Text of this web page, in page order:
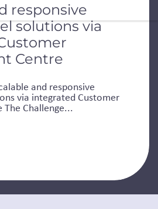
responsive
solutions via
Centre
and responsive
via integrated Customer
The Challenge...